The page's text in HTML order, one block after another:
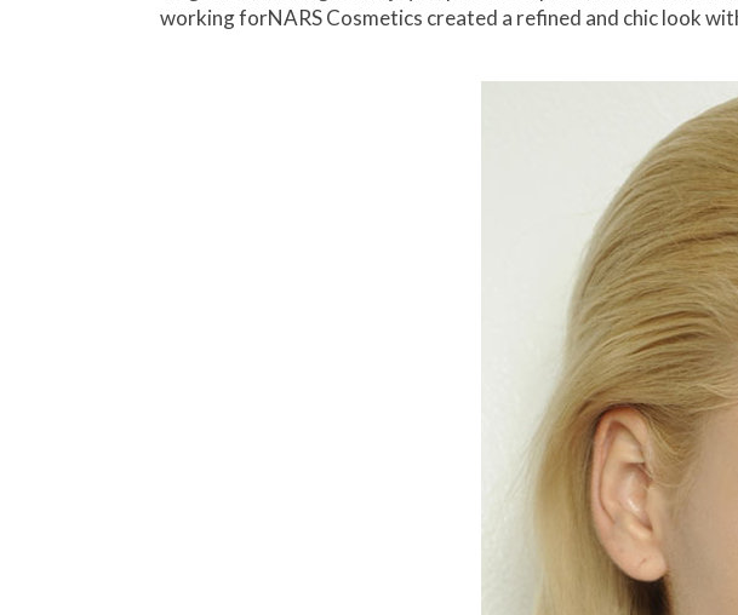
working forNARS Cosmetics created a refined and chic look